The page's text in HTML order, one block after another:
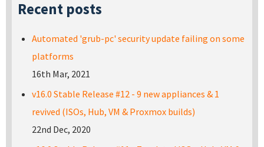
Recent posts
Automated 'grub-pc' security update failing on some
platforms
16th Mar, 2021
v16.0 Stable Release #12 - 9 new appliances & 1
revived (ISOs, Hub, VM & Proxmox builds)
22nd Dec, 2020